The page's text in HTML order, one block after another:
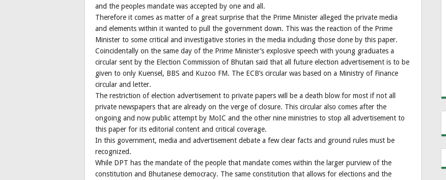
and the peoples mandate was accepted by one and all.
Therefore it comes as matter of a great surprise that the Prime Minister alleged the private media
and elements within it wanted to pull the government down. This was the reaction of the Prime
Minister to some critical and investigative stories in the media including those done by this paper.
Coincidentally on the same day of the Prime Minister’s explosive speech with young graduates a
circular sent by the Election Commission of Bhutan said that all future election advertisement is to be
given to only Kuensel, BBS and Kuzoo FM. The ECB’s circular was based on a Ministry of Finance
circular and letter.
The restriction of election advertisement to private papers will be a death blow for most if not all
private newspapers that are already on the verge of closure. This circular also comes after the
ongoing and now public attempt by MoIC and the other nine ministries to stop all advertisement to
this paper for its editorial content and critical coverage.
In this government, media and advertisement debate a few clear facts and ground rules must be
recognized.
While DPT has the mandate of the people that mandate comes within the larger purview of the
constitution and Bhutanese democracy. The same constitution that allows for elections and the